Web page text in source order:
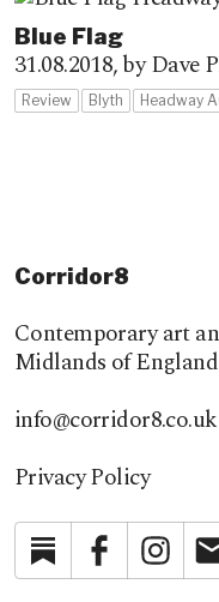
Blue Flag
31.08.2018,by Dave
Review Blyth Headway
Corridor8
Contemporary art
Midlands of England
info@corridor8.co.uk
Privacy Policy
SubstackFacebook